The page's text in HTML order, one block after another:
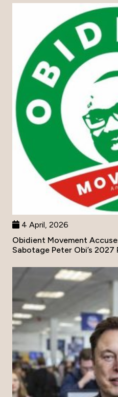
4 April, 2026
Obidient Movement
Sabotage Peter Obi’s 2027